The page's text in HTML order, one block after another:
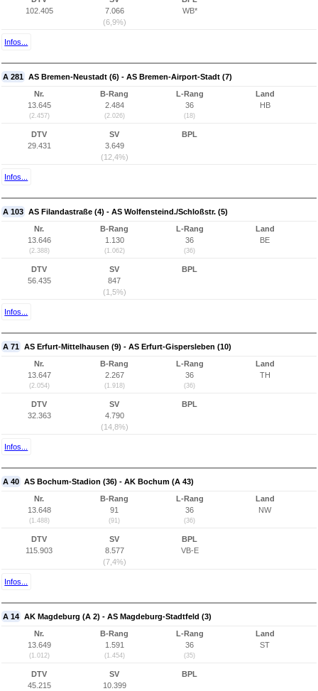
102.405
7.066
(6,9%)
WB*
Infos...
A 281 AS Bremen-Neustadt (6) - AS Bremen-Airport-Stadt (7)
Nr.
13.645
(2.457)
B-Rang
2.484
(2.026)
L-Rang
36
(18)
Land
HB
DTV
29.431
SV
3.649
(12,4%)
BPL
Infos...
A 103 AS Filandastraße (4) - AS Wolfensteind./Schloßstr. (5)
Nr.
13.646
(2.388)
B-Rang
1.130
(1.062)
L-Rang
36
(36)
Land
BE
DTV
56.435
SV
847
(1,5%)
BPL
Infos...
A 71 AS Erfurt-Mittelhausen (9) - AS Erfurt-Gispersleben (10)
Nr.
13.647
(2.054)
B-Rang
2.267
(1.918)
L-Rang
36
(36)
Land
TH
DTV
32.363
SV
4.790
(14,8%)
BPL
Infos...
A 40 AS Bochum-Stadion (36) - AK Bochum (A 43)
Nr.
13.648
(1.488)
B-Rang
91
(91)
L-Rang
36
(36)
Land
NW
DTV
115.903
SV
8.577
(7,4%)
BPL
VB-E
Infos...
A 14 AK Magdeburg (A 2) - AS Magdeburg-Stadtfeld (3)
Nr.
13.649
(1.012)
B-Rang
1.591
(1.454)
L-Rang
36
(35)
Land
ST
DTV
45.215
SV
10.399
BPL